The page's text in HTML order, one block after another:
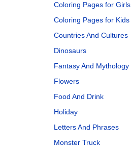
Coloring Pages for Girls
Coloring Pages for Kids
Countries And Cultures
Dinosaurs
Fantasy And Mythology
Flowers
Food And Drink
Holiday
Letters And Phrases
Monster Truck